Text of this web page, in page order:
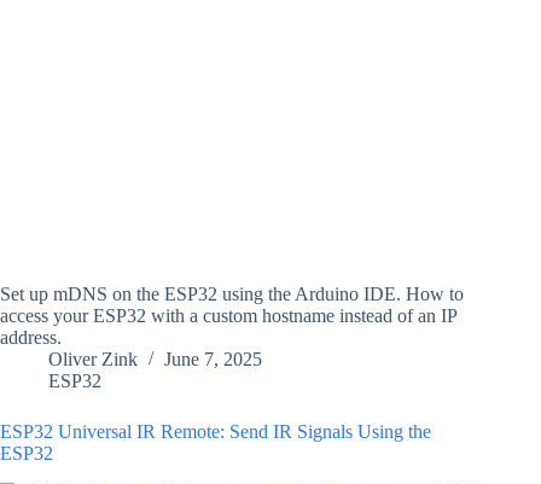
Set up mDNS on the ESP32 using the Arduino IDE. How to
access your ESP32 with a custom hostname instead of an IP
address.
Oliver Zink
June 7, 2025
ESP32
ESP32 Universal IR Remote: Send IR Signals Using the
ESP32